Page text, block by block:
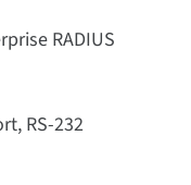
RADIUS
RS-232